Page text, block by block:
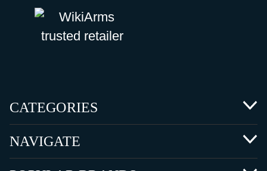
CATEGORIES
NAVIGATE